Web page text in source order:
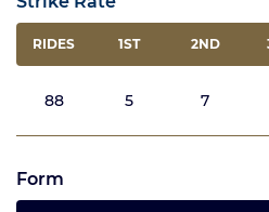
RIDES 1ST 2ND
88 5 7
Form